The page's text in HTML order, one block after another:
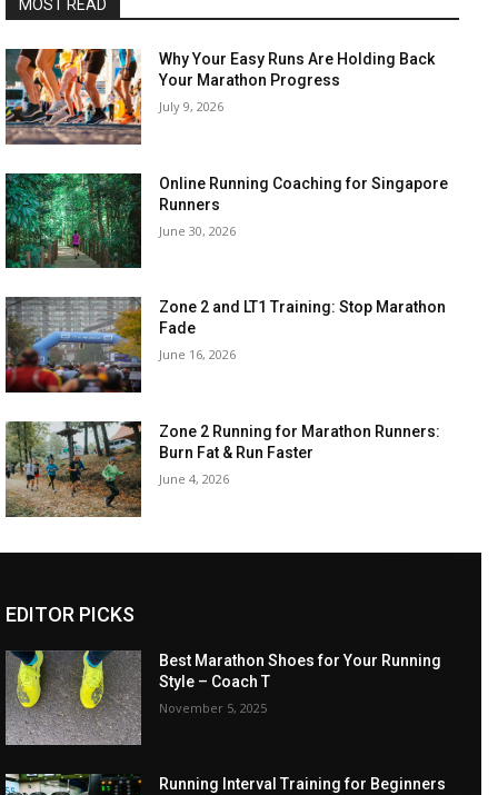
MOST READ
Why Your Easy Runs Are Holding Back
Your Marathon Progress
July 9, 2026
Online Running Coaching for Singapore
Runners
June 30, 2026
Zone 2 and LT1 Training: Stop Marathon
Fade
June 16, 2026
Zone 2 Running for Marathon Runners:
Burn Fat & Run Faster
June 4, 2026
EDITOR PICKS
Best Marathon Shoes for Your Running
Style – Coach T
November 5, 2025
Running Interval Training for Beginners